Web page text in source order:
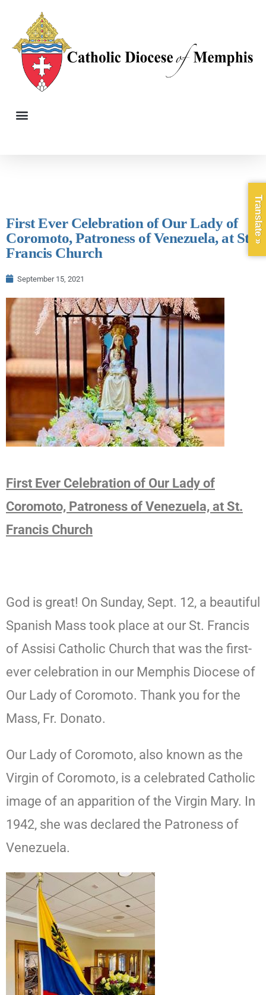
First Ever Celebration of Our Lady of
Coromoto, Patroness of Venezuela, at St.
Francis Church
September 15, 2021
First Ever Celebration of Our Lady of
Coromoto, Patroness of Venezuela, at St.
Francis Church
God is great! On Sunday, Sept. 12, a beautiful
Spanish Mass took place at our St. Francis
of Assisi Catholic Church that was the first-
ever celebration in our Memphis Diocese of
Our Lady of Coromoto. Thank you for the
Mass, Fr. Donato.
Our Lady of Coromoto, also known as the
Virgin of Coromoto, is a celebrated Catholic
image of an apparition of the Virgin Mary. In
1942, she was declared the Patroness of
Venezuela.
Translate »